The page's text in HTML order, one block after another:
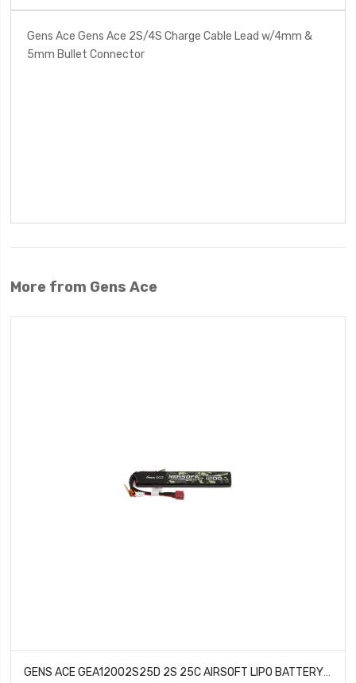
Gens Ace Gens Ace 2S/4S Charge Cable Lead w/4mm &
5mm Bullet Connector
More from Gens Ace